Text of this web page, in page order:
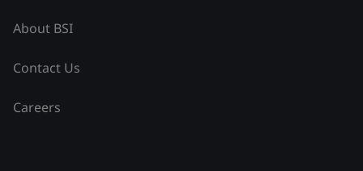
About BSI
Contact Us
Careers